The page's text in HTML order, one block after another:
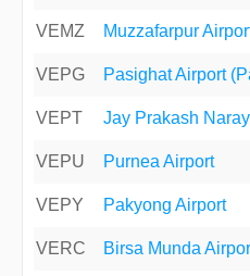
VEMZ Muzzafarpur
VEPG Pasighat Airport
VEPT Jay Prakash
VEPU Purnea Airport
VEPY Pakyong Airport
VERC Birsa Munda